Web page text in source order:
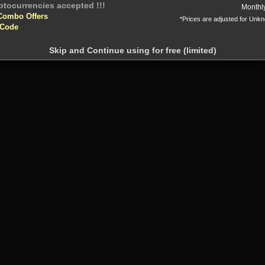
Or
Offers
*Prices are adjusted for
Skip and Continue using for free (limited)